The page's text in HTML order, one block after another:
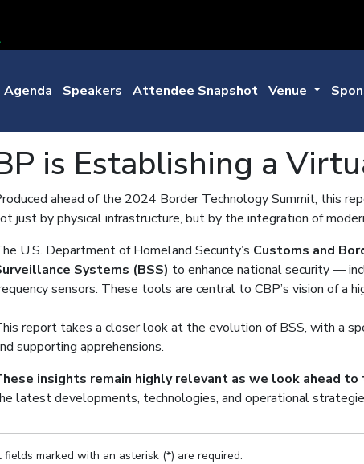
Agenda Speakers Attendee Snapshot Venue
is Establishing a
ahead of the 2024 Border Technology Summit, this
just by physical infrastructure, but by the integration of
U.S. Department of Homeland Security’s Customs and
Systems (BSS) to enhance national security —
sensors. These tools are central to CBP’s vision of a
report takes a closer look at the evolution of BSS, with a
supporting apprehensions.
insights remain highly relevant as we look ahead
latest developments, technologies, and operational
marked with an asterisk (*) are required.